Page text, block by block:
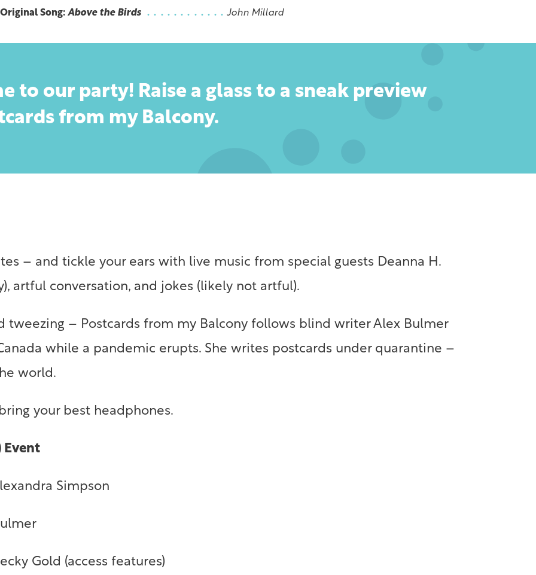
Original Song: Above the Birds John Millard
to our party! Raise a glass to a sneak preview
from my Balcony.
– and tickle your ears with live music from special guests Deanna H.
artful conversation, and jokes (likely not artful).
tweezing – Postcards from my Balcony follows blind writer Alex Bulmer
while a pandemic erupts. She writes postcards under quarantine –
world.
your best headphones.
Event
Simpson
Gold (access features)